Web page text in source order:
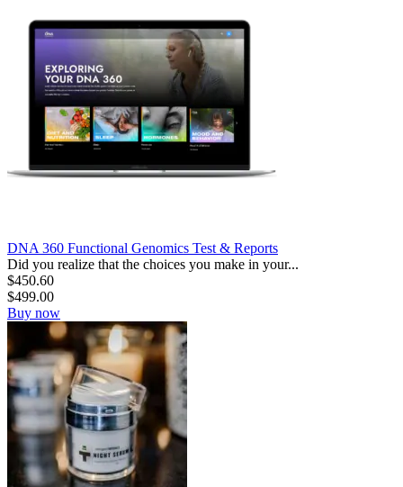
DNA 360 Functional Genomics Test & Reports
Did you realize that the choices you make in your...
$450.60
$499.00
Buy now